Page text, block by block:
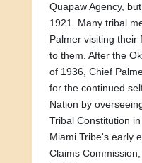
Quapaw Agency,
1921. Many tribal
Palmer visiting their
to them. After the
of 1936, Chief
for the continued
Nation by
Tribal Constitution
Miami Tribe's early
Claims